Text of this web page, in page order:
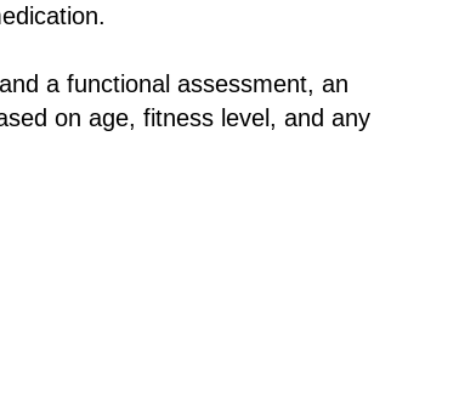
a functional assessment, an
on age, fitness level, and any